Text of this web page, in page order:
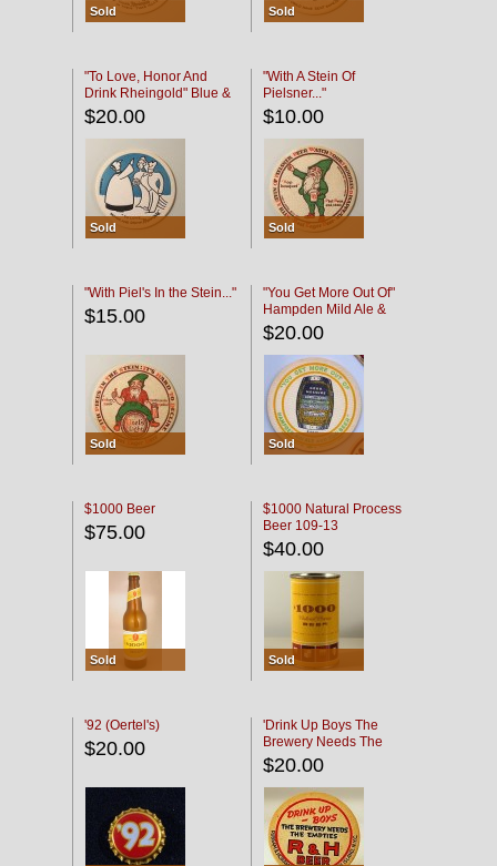
Sold Sold
"To Love, Honor And
Drink Rheingold" Blue &
Black
$20.00
Sold
"With A Stein Of
Pielsner..."
$10.00
Sold
"With Piel's In the Stein..."
$15.00
Sold
"You Get More Out Of"
Hampden Mild Ale &
Lager Beer
$20.00
Sold
$1000 Beer
$75.00
Sold
$1000 Natural Process
Beer 109-13
$40.00
Sold
'92 (Oertel's)
$20.00
'Drink Up Boys The
Brewery Needs The
Empties' R & H Coaster
$20.00